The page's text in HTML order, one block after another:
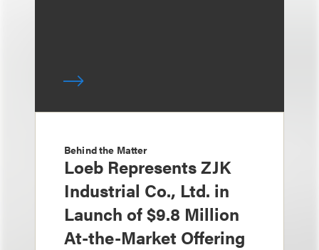
Behind the Matter
Loeb Represents ZJK
Industrial Co., Ltd. in
Launch of $9.8 Million
At-the-Market Offering